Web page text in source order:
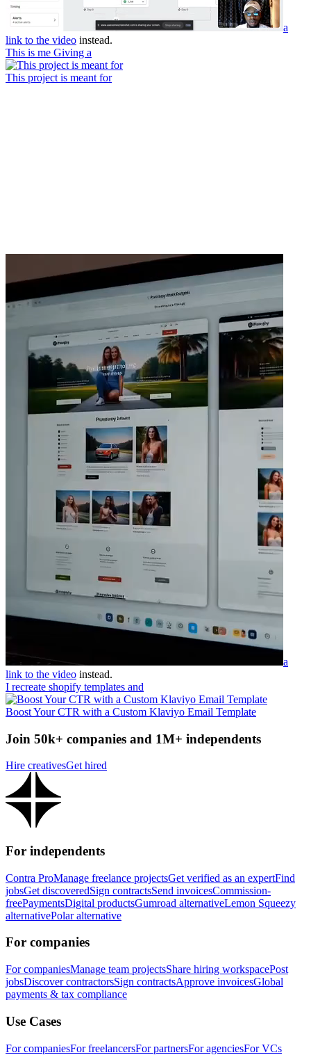
a
link to the video instead.
This is me Giving a
This project is meant for
a
link to the video instead.
I recreate shopify templates and
Boost Your CTR with a Custom Klaviyo Email Template
Join 50k+ companies and 1M+ independents
Hire creativesGet hired
For independents
Contra ProManage freelance projectsGet verified as an expertFind
jobsGet discoveredSign contractsSend invoicesCommission-
freePaymentsDigital productsGumroad alternativeLemon Squeezy
alternativePolar alternative
For companies
For companiesManage team projectsShare hiring workspacePost
jobsDiscover contractorsSign contractsApprove invoicesGlobal
payments & tax compliance
Use Cases
For companiesFor freelancersFor partnersFor agenciesFor VCs